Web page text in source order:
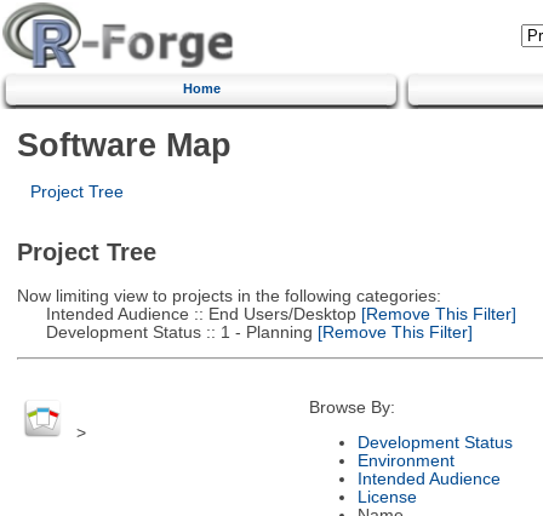
Home
Software Map
Project Tree
Project Tree
Now limiting view to projects in the following categories:
Intended Audience :: End Users/Desktop[Remove This Filter]
Development Status :: 1 - Planning [Remove This Filter]
>
Browse By:
Development Status
Environment
Intended Audience
License